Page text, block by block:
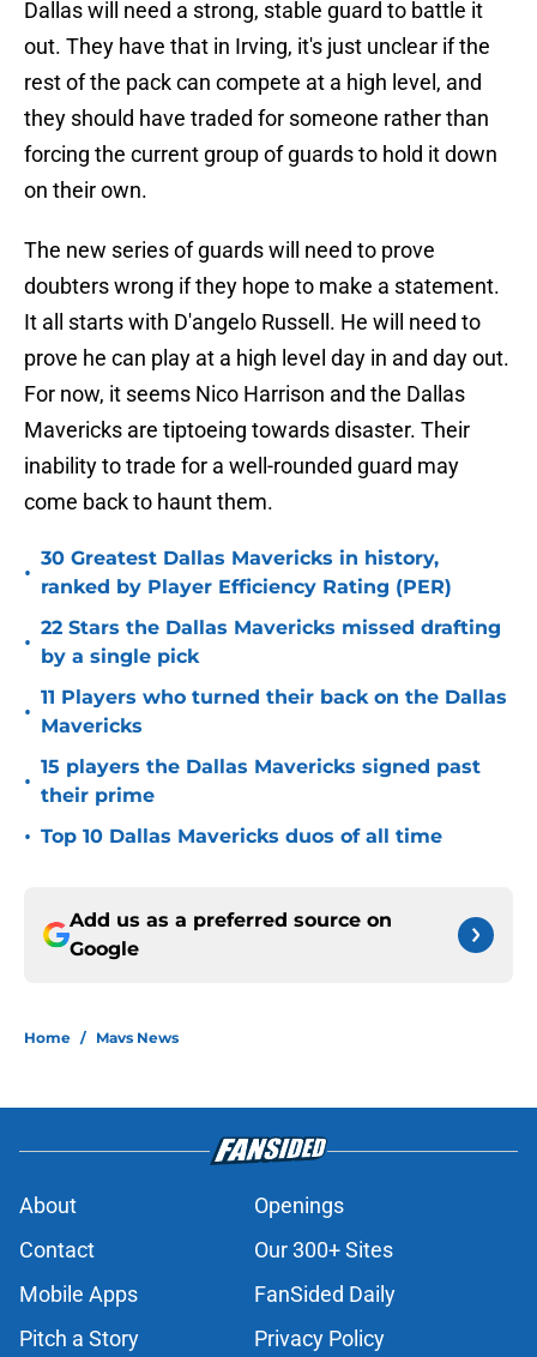
Dallas will need a strong, stable guard to battle it
out. They have that in Irving, it's just unclear if the
rest of the pack can compete at a high level, and
they should have traded for someone rather than
forcing the current group of guards to hold it down
on their own.
The new series of guards will need to prove
doubters wrong if they hope to make a statement.
It all starts with D'angelo Russell. He will need to
prove he can play at a high level day in and day out.
For now, it seems Nico Harrison and the Dallas
Mavericks are tiptoeing towards disaster. Their
inability to trade for a well-rounded guard may
come back to haunt them.
•
30 Greatest Dallas Mavericks in history,
ranked by Player Efficiency Rating (PER)
•
22 Stars the Dallas Mavericks missed drafting
by a single pick
•
11 Players who turned their back on the Dallas
Mavericks
•
15 players the Dallas Mavericks signed past
their prime
• Top 10 Dallas Mavericks duos of all time
Add us as a preferred source on
Google
Home / Mavs News
About
Openings
Contact
Our 300+ Sites
Mobile Apps
FanSided Daily
Pitch a Story
Privacy Policy